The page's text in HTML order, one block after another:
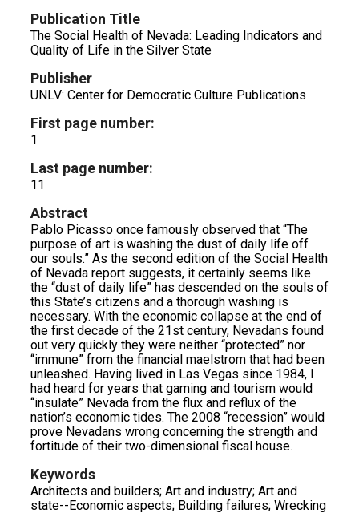
Publication Title
The Social Health of Nevada: Leading Indicators and
Quality of Life in the Silver State
Publisher
UNLV: Center for Democratic Culture Publications
First page number:
1
Last page number:
11
Abstract
Pablo Picasso once famously observed that “The
purpose of art is washing the dust of daily life off
our souls.” As the second edition of the Social Health
of Nevada report suggests, it certainly seems like
the “dust of daily life” has descended on the souls of
this State’s citizens and a thorough washing is
necessary. With the economic collapse at the end of
the first decade of the 21st century, Nevadans found
out very quickly they were neither “protected” nor
“immune” from the financial maelstrom that had been
unleashed. Having lived in Las Vegas since 1984, I
had heard for years that gaming and tourism would
“insulate” Nevada from the flux and reflux of the
nation’s economic tides. The 2008 “recession” would
prove Nevadans wrong concerning the strength and
fortitude of their two-dimensional fiscal house.
Keywords
Architects and builders; Art and industry; Art and
state--Economic aspects; Building failures; Wrecking